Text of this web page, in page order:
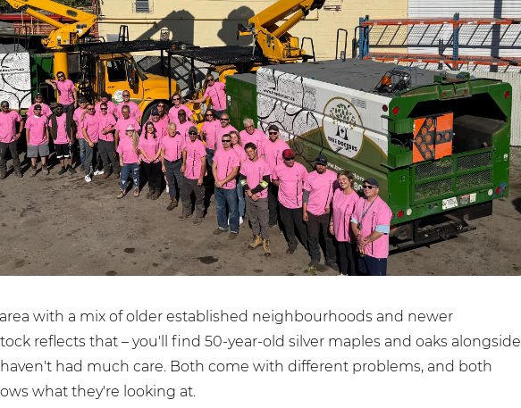
with a mix of older established neighbourhoods and newer
reflects that – you'll find 50-year-old silver maples and oaks alongside
had much care. Both come with different problems, and both
what they're looking at.